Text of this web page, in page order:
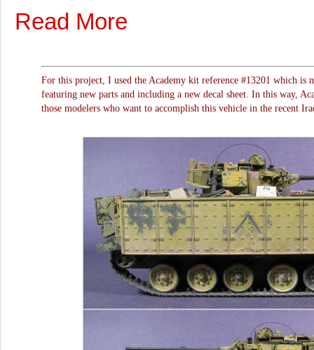
Read More
For this project, I used the Academy kit reference #13201 which is
featuring new parts and including a new decal sheet. In this way,
those modelers who want to accomplish this vehicle in the recent